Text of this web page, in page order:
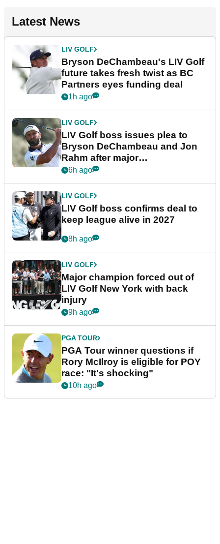
Latest News
LIV GOLF
Bryson DeChambeau's LIV Golf
future takes fresh twist as BC
Partners eyes funding deal
1h ago
LIV GOLF
LIV Golf boss issues plea to
Bryson DeChambeau and Jon
Rahm after major
announcement
6h ago
LIV GOLF
LIV Golf boss confirms deal to
keep league alive in 2027
8h ago
LIV GOLF
Major champion forced out of
LIV Golf New York with back
injury
9h ago
PGA TOUR
PGA Tour winner questions if
Rory McIlroy is eligible for POY
race: "It's shocking"
10h ago